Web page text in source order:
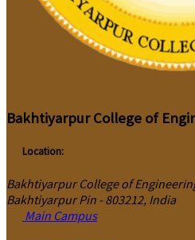
Bakhtiyarpur College of
Location:
Bakhtiyarpur College of
Bakhtiyarpur Pin - 803212, India
Main Campus